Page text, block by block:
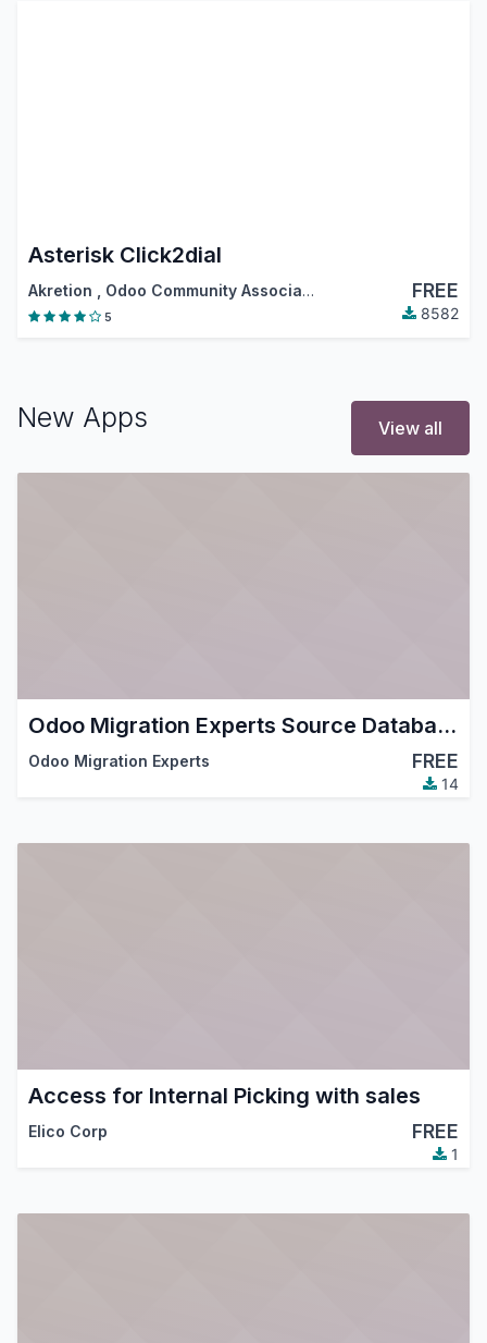
Asterisk Click2dial
Akretion Odoo Community Association (OCA) FREE
5 8582
New Apps View all
Odoo Migration Experts Source Database (read-only)
Odoo Migration Experts FREE
14
Access for Internal Picking with sales
Elico Corp FREE
1